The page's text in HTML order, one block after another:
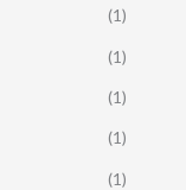
(1)
(1)
(1)
(1)
(1)